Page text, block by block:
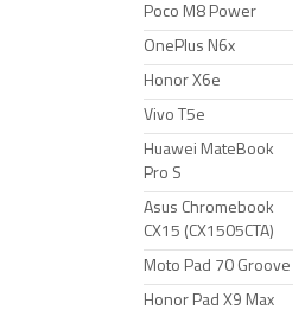
Poco M8 Power
OnePlus N6x
Honor X6e
Vivo T5e
Huawei MateBook
Pro S
Asus Chromebook
CX15 (CX1505CTA)
Moto Pad 70 Groove
Honor Pad X9 Max